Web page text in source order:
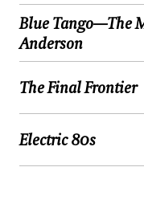
Jackie Wilson:
Higher and
Aretha Franklin:I
Blue Tango—The
Anderson
Belle of the Ball
Syncopated Clock
Serenata
The Final Frontier
Elton John:
Electric 80s